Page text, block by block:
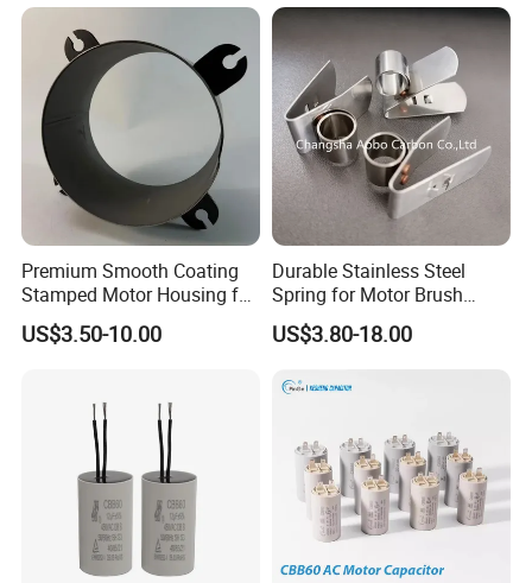
Premium Smooth Coating
Stamped Motor Housing for
Machinery Auto Parts
US$3.50-10.00
Durable Stainless Steel
Spring for Motor Brush
Holder Sales
US$3.80-18.00